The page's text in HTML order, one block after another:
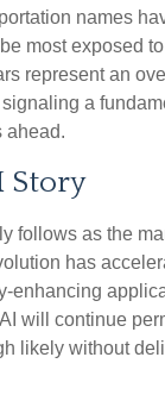
names
most exposed
represent an
a
ahead.
Story
follows as the
has
will continue
likely without